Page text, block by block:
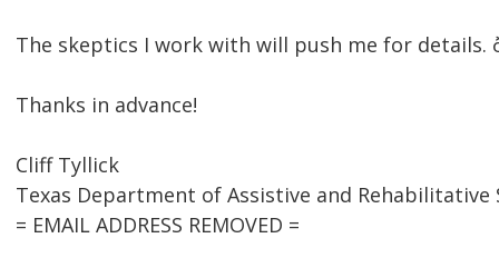
The skeptics I work with will push me for details.
Thanks in advance!
Cliff Tyllick
Texas Department of Assistive and Rehabilitative
= EMAIL ADDRESS REMOVED =